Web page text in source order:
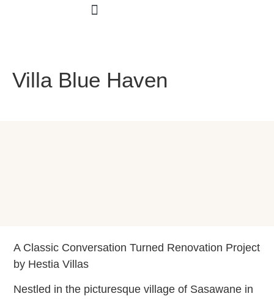
Villa Blue Haven
A Classic Conversation Turned Renovation Project
by Hestia Villas
Nestled in the picturesque village of Sasawane in